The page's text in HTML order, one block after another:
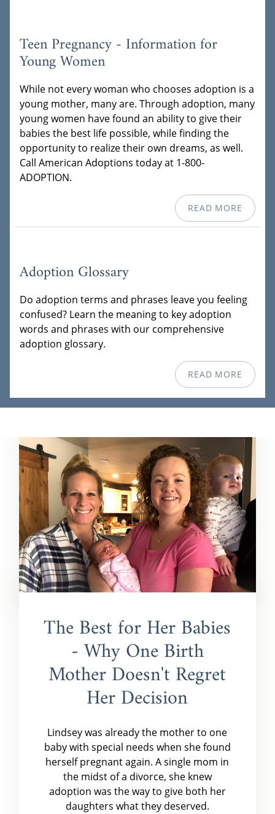
Teen Pregnancy - Information for
Young Women
While not every woman who chooses adoption is a
young mother, many are. Through adoption, many
young women have found an ability to give their
babies the best life possible, while finding the
opportunity to realize their own dreams, as well.
Call American Adoptions today at 1-800-
ADOPTION.
READ MORE
Adoption Glossary
Do adoption terms and phrases leave you feeling
confused? Learn the meaning to key adoption
words and phrases with our comprehensive
adoption glossary.
READ MORE
The Best for Her Babies
- Why One Birth
Mother Doesn't Regret
Her Decision
Lindsey was already the mother to one
baby with special needs when she found
herself pregnant again. A single mom in
the midst of a divorce, she knew
adoption was the way to give both her
daughters what they deserved.